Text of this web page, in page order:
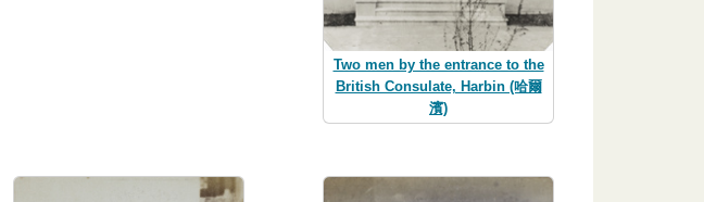
Two men by the entrance to the
British Consulate, Harbin (哈爾
濱)